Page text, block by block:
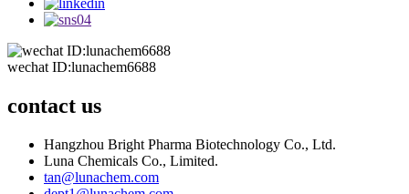
wechat ID:lunachem6688
contact us
Hangzhou Bright Pharma Biotechnology Co., Ltd.
Luna Chemicals Co., Limited.
tan@lunachem.com